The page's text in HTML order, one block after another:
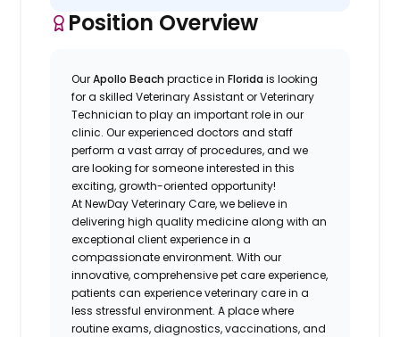
Position Overview
OurApollo Beach practice in Florida is looking
for a skilled Veterinary Assistant or Veterinary
Technician to play an important role in our
clinic. Our experienced doctors and staff
perform a vast array of procedures, and we
are looking for someone interested in this
exciting, growth-oriented opportunity!
At NewDay Veterinary Care, we believe in
delivering high quality medicine along with an
exceptional client experience in a
compassionate environment. With our
innovative, comprehensive pet care experience,
patients can experience veterinary care in a
less stressful environment. A place where
routine exams, diagnostics, vaccinations, and